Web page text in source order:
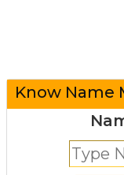
Know Name